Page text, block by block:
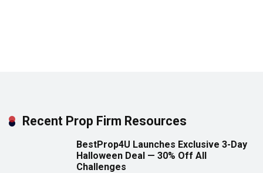
Recent Prop Firm Resources
BestProp4U Launches Exclusive 3-Day
Halloween Deal — 30% Off All
Challenges